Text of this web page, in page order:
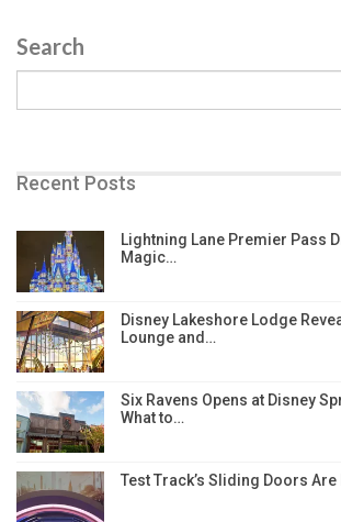
Search
Recent Posts
Lightning Lane Premier Pass
Magic…
Disney Lakeshore Lodge
Lounge and…
Six Ravens Opens at Disney
What to…
Test Track’s Sliding Doors Are